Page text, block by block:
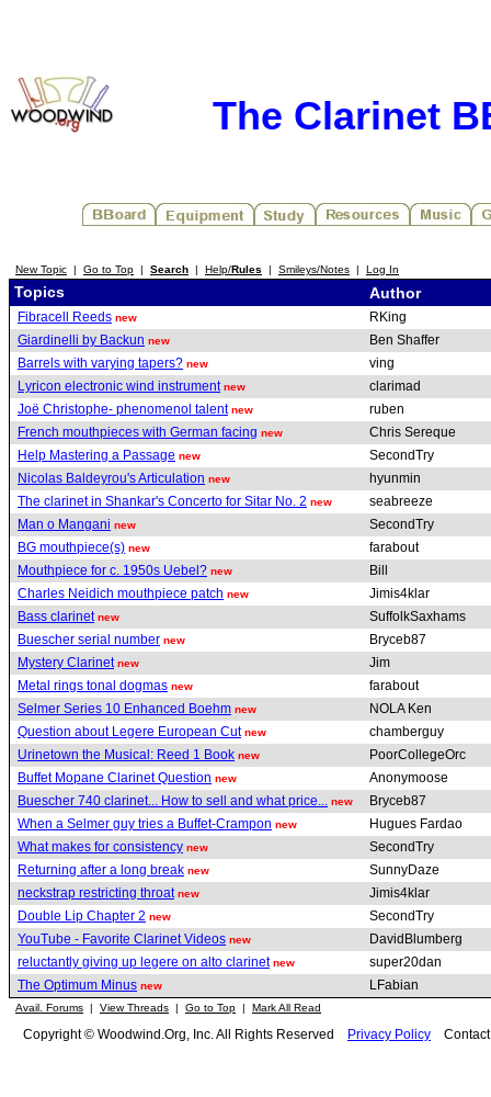
The Clarinet
New Topic | Go to Top | Search | Help/Rules | Smileys/Notes | Log In
Topics Author
Fibracell Reeds new
RKing
Giardinelli by Backun new
Ben Shaffer
Barrels with varying tapers? new
ving
Lyricon electronic wind instrument new
clarimad
Joë Christophe- phenomenol talent new
ruben
French mouthpieces with German facing new
Chris Sereque
Help Mastering a Passage new
SecondTry
Nicolas Baldeyrou's Articulation new
hyunmin
The clarinet in Shankar's Concerto for Sitar No. 2 new
seabreeze
Man o Mangani new
SecondTry
BG mouthpiece(s) new
farabout
Mouthpiece for c. 1950s Uebel? new
Bill
Charles Neidich mouthpiece patch new
Jimis4klar
Bass clarinet new
SuffolkSaxhams
Buescher serial number new
Bryceb87
Mystery Clarinet new
Jim
Metal rings tonal dogmas new
farabout
Selmer Series 10 Enhanced Boehm new
NOLA Ken
Question about Legere European Cut new
chamberguy
Urinetown the Musical: Reed 1 Book new
PoorCollegeOrc
Buffet Mopane Clarinet Question new
Anonymoose
Buescher 740 clarinet... How to sell and what price...
new
Bryceb87
When a Selmer guy tries a Buffet-Crampon new
Hugues Fardao
What makes for consistency new
SecondTry
Returning after a long break new
SunnyDaze
neckstrap restricting throat new
Jimis4klar
Double Lip Chapter 2 new
SecondTry
YouTube - Favorite Clarinet Videos new
DavidBlumberg
reluctantly giving up legere on alto clarinet new
super20dan
The Optimum Minus new LFabian
Avail. Forums | View Threads | Go to Top | Mark All Read
Copyright © Woodwind.Org, Inc. All Rights Reserved Privacy Policy